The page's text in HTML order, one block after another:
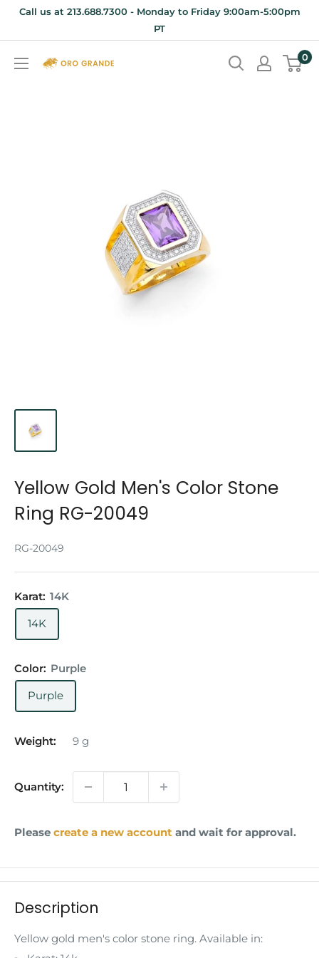
SkipCall us at 213.688.7300 - Monday to Friday 9:00am-5:00pm
PT
0
Yellow Gold Men's Color Stone
Ring RG-20049
RG-20049
Karat: 14K
14K
Color: Purple
Purple
Weight: 9 g
Quantity:
Please create a new account and wait for approval.
Description
Yellow gold men's color stone ring. Available in: